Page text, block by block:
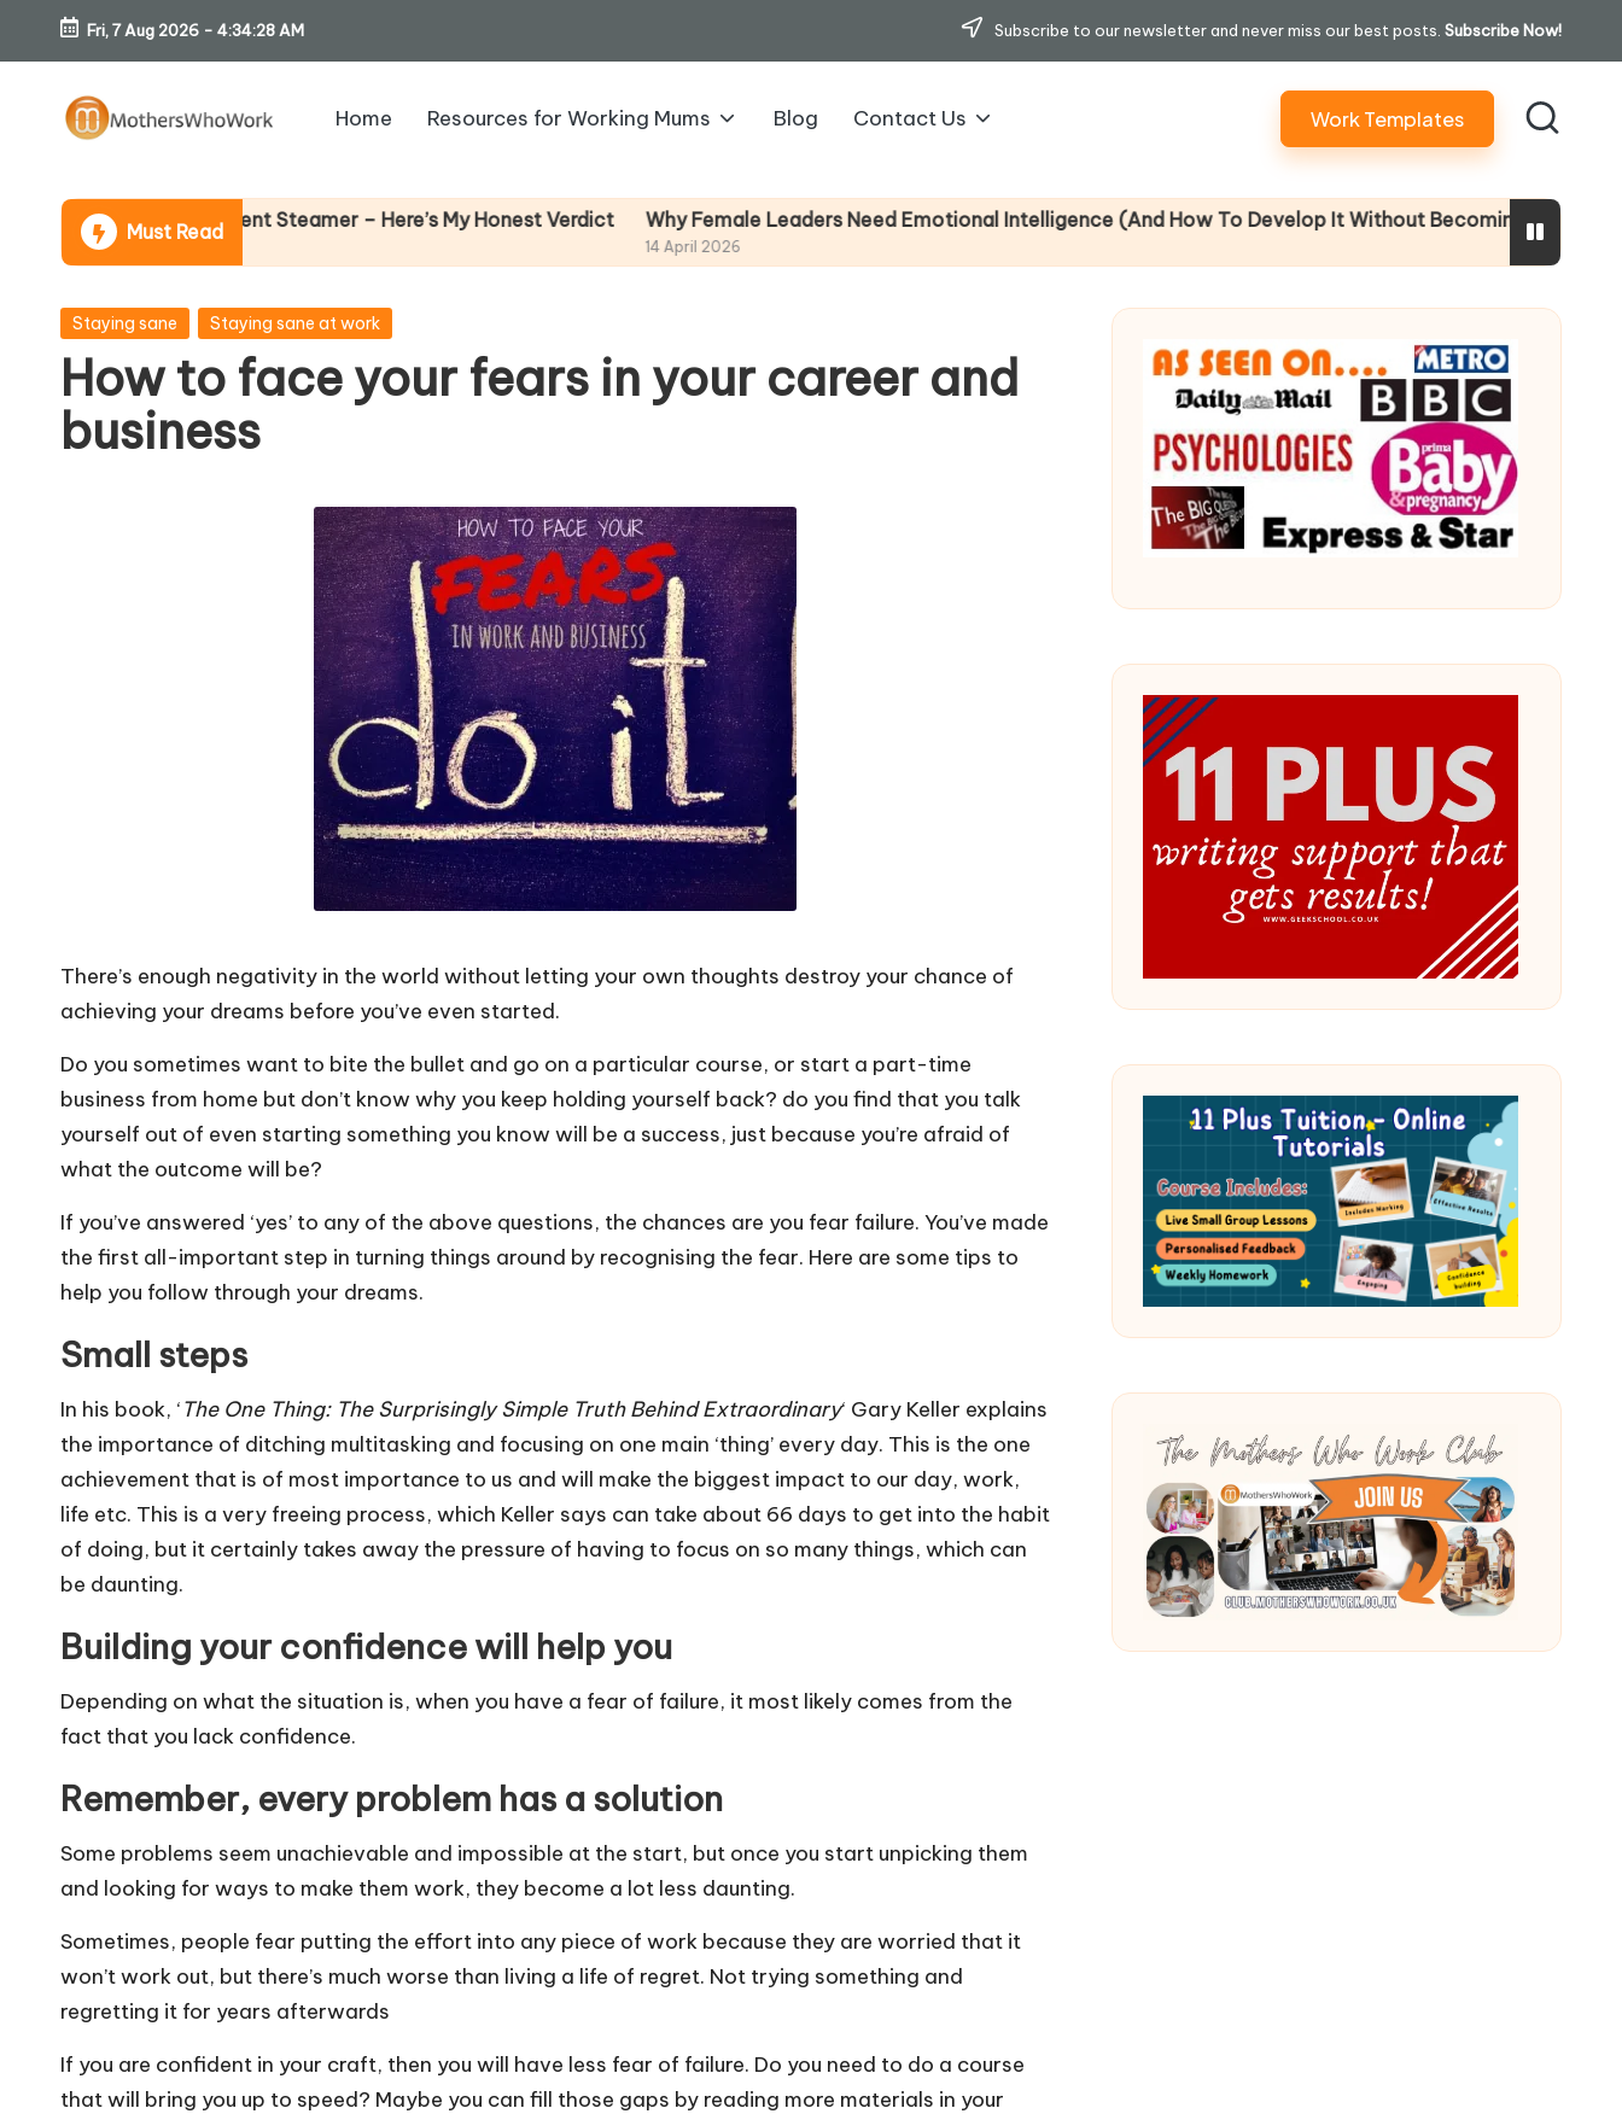
Skip
content
Fri, 7 Aug 2026 - 4:34:30 AM Subscribe to our newsletter and never miss our best posts. Subscribe Now!
o
th
er
s
W
Home Resources for Working Mums Blog Contact Us Work Templates
Must Read
Garment Steamer – Here’s My Honest Verdict Why Female Leaders Need Emotional Intelligence (And How To Develop It Without Becoming Performatively
Posted
Staying sane Staying sane at work
How to face your fears in your career and
business
There’s enough negativity in the world without letting your own thoughts destroy your chance of
achieving your dreams before you’ve even started.
Do you sometimes want to bite the bullet and go on a particular course, or start a part-time
business from home but don’t know why you keep holding yourself back? do you find that you talk
yourself out of even starting something you know will be a success, just because you’re afraid of
what the outcome will be?
If you’ve answered ‘yes’ to any of the above questions, the chances are you fear failure. You’ve made
the first all-important step in turning things around by recognising the fear. Here are some tips to
help you follow through your dreams.
Small steps
In his book, ‘The One Thing: The Surprisingly Simple Truth Behind Extraordinary‘ Gary Keller explains
the importance of ditching multitasking and focusing on one main ‘thing’ every day. This is the one
achievement that is of most importance to us and will make the biggest impact to our day, work,
life etc. This is a very freeing process, which Keller says can take about 66 days to get into the habit
of doing, but it certainly takes away the pressure of having to focus on so many things, which can
be daunting.
Building your confidence will help you
Depending on what the situation is, when you have a fear of failure, it most likely comes from the
fact that you lack confidence.
Remember, every problem has a solution
Some problems seem unachievable and impossible at the start, but once you start unpicking them
and looking for ways to make them work, they become a lot less daunting.
Sometimes, people fear putting the effort into any piece of work because they are worried that it
won’t work out, but there’s much worse than living a life of regret. Not trying something and
regretting it for years afterwards
If you are confident in your craft, then you will have less fear of failure. Do you need to do a course
that will bring you up to speed? Maybe you can fill those gaps by reading more materials in your